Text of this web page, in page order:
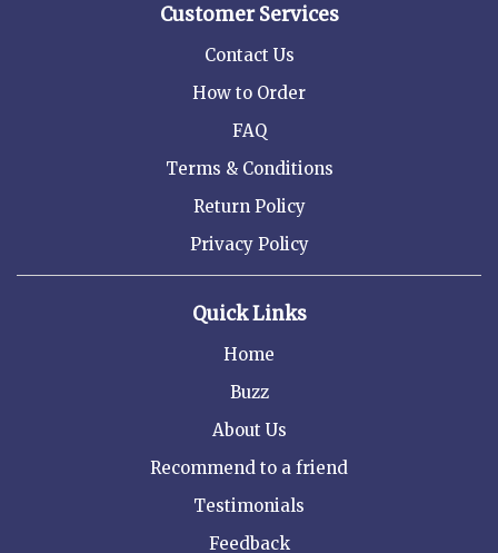
Customer Services
Contact Us
How to Order
FAQ
Terms & Conditions
Return Policy
Privacy Policy
Quick Links
Home
Buzz
About Us
Recommend to a friend
Testimonials
Feedback